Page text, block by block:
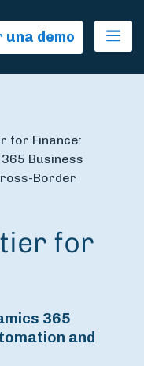
una demo
for Finance:
Business
Border
for
365
and